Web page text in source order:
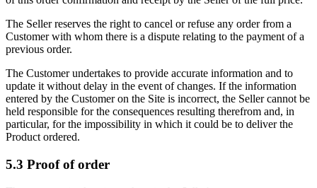
The Seller reserves the right to cancel or refuse any order from a
Customer with whom there is a dispute relating to the payment of a
previous order.
The Customer undertakes to provide accurate information and to
update it without delay in the event of changes. If the information
entered by the Customer on the Site is incorrect, the Seller cannot be
held responsible for the consequences resulting therefrom and, in
particular, for the impossibility in which it could be to deliver the
Product ordered.
5.3 Proof of order